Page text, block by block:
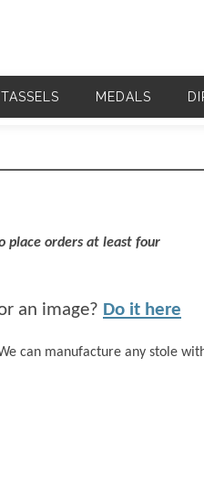
Main
TASSELS MEDALS
place orders at least four
an image? Do it here
can manufacture any stole